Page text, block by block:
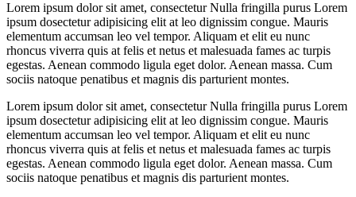
Lorem ipsum dolor sit amet, consectetur Nulla fringilla purus Lorem
ipsum dosectetur adipisicing elit at leo dignissim congue. Mauris
elementum accumsan leo vel tempor. Aliquam et elit eu nunc
rhoncus viverra quis at felis et netus et malesuada fames ac turpis
egestas. Aenean commodo ligula eget dolor. Aenean massa. Cum
sociis natoque penatibus et magnis dis parturient montes.
Lorem ipsum dolor sit amet, consectetur Nulla fringilla purus Lorem
ipsum dosectetur adipisicing elit at leo dignissim congue. Mauris
elementum accumsan leo vel tempor. Aliquam et elit eu nunc
rhoncus viverra quis at felis et netus et malesuada fames ac turpis
egestas. Aenean commodo ligula eget dolor. Aenean massa. Cum
sociis natoque penatibus et magnis dis parturient montes.